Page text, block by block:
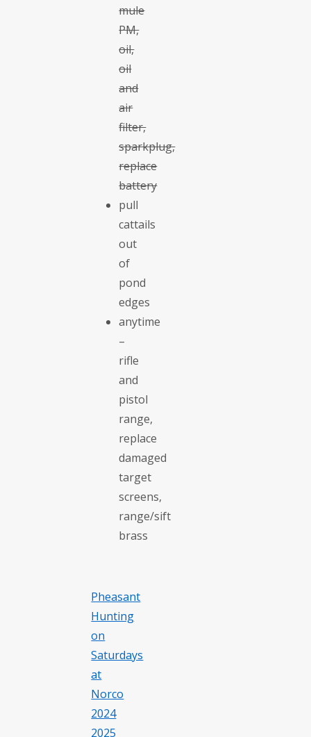
mule
PM,
oil,
oil
and
air
filter,
sparkplug,
replace
battery
pull
cattails
out
of
pond
edges
anytime
–
rifle
and
pistol
range,
replace
damaged
target
screens,
range/sift
brass
Pheasant
Hunting
on
Saturdays
at
Norco
2024
2025